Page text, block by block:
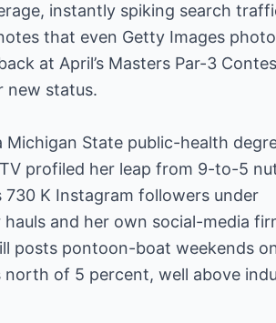
instantly spiking search
that even Getty Images
at April’s Masters Par-3
new status.
State public-health
profiled her leap from 9-to-5
K Instagram followers under
and her own social-media
posts pontoon-boat weekends on
of 5 percent, well above